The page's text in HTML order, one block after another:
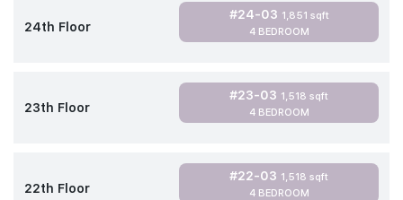
24th Floor
#24-03 1,851 sqft
4 BEDROOM
23th Floor
#23-03 1,518 sqft
4 BEDROOM
22th Floor
#22-03 1,518 sqft
4 BEDROOM